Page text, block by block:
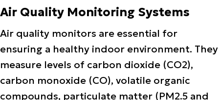
Air Quality Monitoring Systems
Air quality monitors are essential for
ensuring a healthy indoor environment. They
measure levels of carbon dioxide (CO2),
carbon monoxide (CO), volatile organic
compounds, particulate matter (PM2.5 and